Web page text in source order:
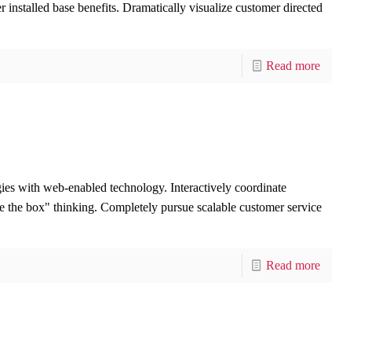
base benefits. Dramatically visualize customer directed
Read more
with web-enabled technology. Interactively coordinate
the box" thinking. Completely pursue scalable customer service
Read more